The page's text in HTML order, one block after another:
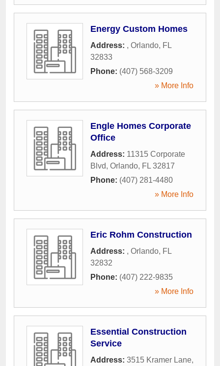
Energy Custom Homes
Address: , Orlando, FL
32833
Phone: (407) 568-3209
» More Info
Engle Homes Corporate
Office
Address: 11315 Corporate
Blvd, Orlando, FL 32817
Phone: (407) 281-4480
» More Info
Eric Rohm Construction
Address: , Orlando, FL
32832
Phone: (407) 222-9835
» More Info
Essential Construction
Service
Address: 3515 Kramer Lane,